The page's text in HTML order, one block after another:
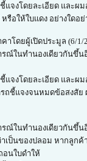
แจงโดยละเอียด แล
อให้ใบแดง อย่างใดอย่
าโดยผู้เปิดประมูล (6/1/
ณ์ในทำนองเดียวกัน
จงโดยละเอียด และ
ชี้แจงจนหมดข้อสงสัย
ณ์ในทำนองเดียวกัน
ป็นของปลอม หากลูก
อนใบดำให้